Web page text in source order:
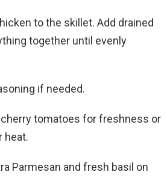
to the skillet. Add drained
together until evenly
if needed.
cherry tomatoes for freshness or
heat.
Parmesan and fresh basil on